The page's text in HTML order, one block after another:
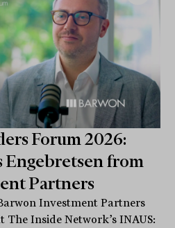
Forum 2026:
Engebretsen from
Partners
Investment Partners
The Inside Network’s INAUS: